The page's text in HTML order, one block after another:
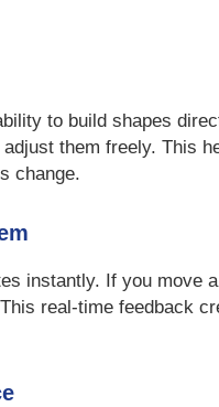
to build shapes
them freely. This
change.
instantly. If you move
real-time feedback